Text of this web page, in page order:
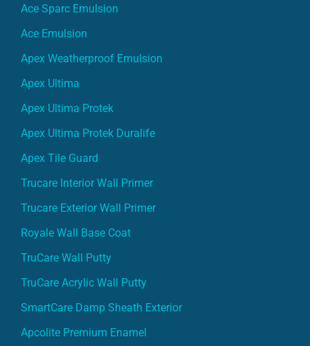
Ace Sparc Emulsion
Ace Emulsion
Apex Weatherproof Emulsion
Apex Ultima
Apex Ultima Protek
Apex Ultima Protek Duralife
Apex Tile Guard
Trucare Interior Wall Primer
Trucare Exterior Wall Primer
Royale Wall Base Coat
TruCare Wall Putty
TruCare Acrylic Wall Putty
SmartCare Damp Sheath Exterior
Apcolite Premium Enamel